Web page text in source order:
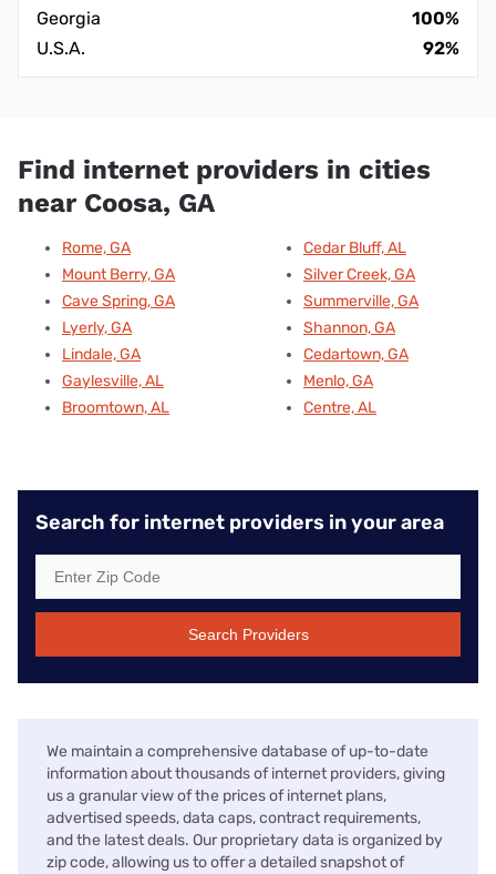
Georgia
100%
U.S.A.
92%
Find internet providers in cities
near Coosa, GA
Rome, GA
Mount Berry, GA
Cave Spring, GA
Lyerly, GA
Lindale, GA
Gaylesville, AL
Broomtown, AL
Cedar Bluff, AL
Silver Creek, GA
Summerville, GA
Shannon, GA
Cedartown, GA
Menlo, GA
Centre, AL
Search for internet providers in your area
Search Providers
We maintain a comprehensive database of up-to-date
information about thousands of internet providers, giving
us a granular view of the prices of internet plans,
advertised speeds, data caps, contract requirements,
and the latest deals. Our proprietary data is organized by
zip code, allowing us to offer a detailed snapshot of